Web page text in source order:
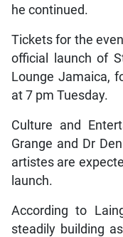
he continued.
Tickets for the
official launch of
Lounge Jamaica,
at 7 pm Tuesday.
Culture and
Grange and Dr
artistes are
launch.
According to
steadily building